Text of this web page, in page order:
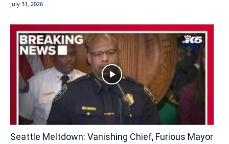
July 31, 2026
Seattle Meltdown: Vanishing Chief, Furious Mayor